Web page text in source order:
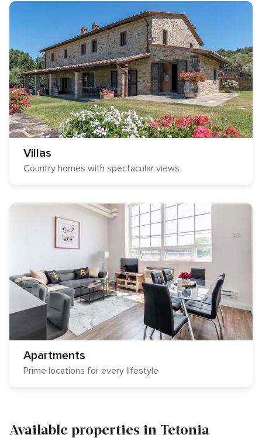
Villas
Country homes with spectacular views
Apartments
Prime locations for every lifestyle
Available properties in Tetonia